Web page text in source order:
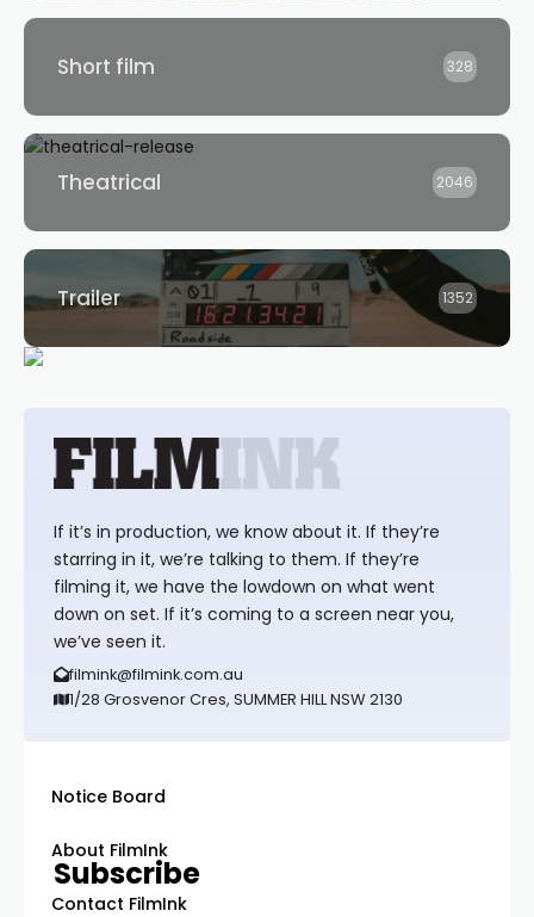
Short film 328
Theatrical 2046
Trailer 1352
If it’s in production, we know about it. If they’re
starring in it, we’re talking to them. If they’re
filming it, we have the lowdown on what went
down on set. If it’s coming to a screen near you,
we’ve seen it.
filmink@filmink.com.au
1/28 Grosvenor Cres, SUMMER HILL NSW 2130
Notice Board
About FilmInk
Contact FilmInk
Subscribe